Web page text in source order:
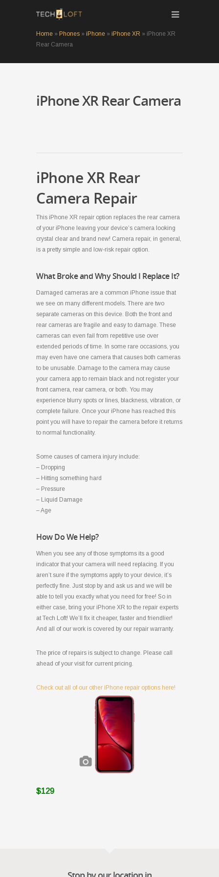
Home » Phones » iPhone » iPhone XR » iPhone XR
Rear Camera
iPhone XR Rear Camera
iPhone XR Rear
Camera Repair
This iPhone XR repair option replaces the rear camera
of your iPhone leaving your device’s camera looking
crystal clear and brand new! Camera repair, in general,
is a pretty simple and low-risk repair option.
What Broke and Why Should I Replace It?
Damaged cameras are a common iPhone issue that
we see on many different models. There are two
separate cameras on this device. Both the front and
rear cameras are fragile and easy to damage. These
cameras can even fail from repetitive use over
extended periods of time. In some rare occasions, you
may even have one camera that causes both cameras
to be unusable. Damage to the camera may cause
your camera app to remain black and not register your
front camera, rear camera, or both. You may
experience blurry spots or lines, blackness, vibration, or
complete failure. Once your iPhone has reached this
point you will have to repair the camera before it returns
to normal functionality.
Some causes of camera injury include:
– Dropping
– Hitting something hard
– Pressure
– Liquid Damage
– Age
How Do We Help?
When you see any of those symptoms its a good
indicator that your camera will need replacing. If you
aren’t sure if the symptoms apply to your device, it’s
perfectly fine. Just stop by and ask us and we will be
able to tell you exactly what you need for free! So in
either case, bring your iPhone XR to the repair experts
at Tech Loft! We’ll fix it cheaper, faster and friendlier!
And all of our work is covered by our repair warranty.
The price of repairs is subject to change. Please call
ahead of your visit for current pricing.
Check out all of our other iPhone repair options here!
$129